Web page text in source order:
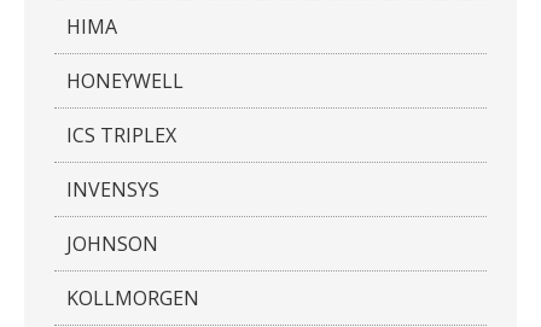
HIMA
HONEYWELL
ICS TRIPLEX
INVENSYS
JOHNSON
KOLLMORGEN